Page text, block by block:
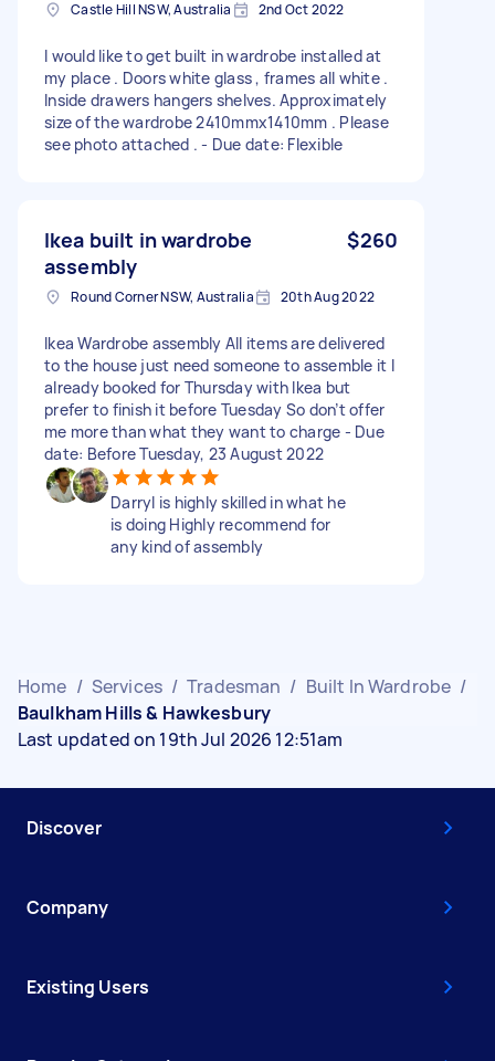
Castle Hill NSW, Australia 2nd Oct 2022
I would like to get built in wardrobe installed at
my place . Doors white glass , frames all white .
Inside drawers hangers shelves. Approximately
size of the wardrobe 2410mmx1410mm . Please
see photo attached . - Due date: Flexible
Ikea built in wardrobe
assembly
$260
Round Corner NSW, Australia 20th Aug 2022
Ikea Wardrobe assembly All items are delivered
to the house just need someone to assemble it I
already booked for Thursday with Ikea but
prefer to finish it before Tuesday So don’t offer
me more than what they want to charge - Due
date: Before Tuesday, 23 August 2022
Darryl is highly skilled in what he
is doing Highly recommend for
any kind of assembly
Home / Services / Tradesman / Built In Wardrobe /
Baulkham Hills & Hawkesbury
Last updated on 19th Jul 2026 12:51am
Discover
Company
Existing Users